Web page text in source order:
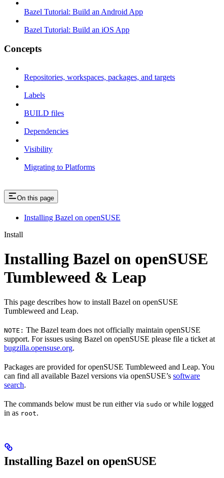
Bazel Tutorial: Build an Android App
Bazel Tutorial: Build an iOS App
Concepts
Repositories, workspaces, packages, and targets
Labels
BUILD files
Dependencies
Visibility
Migrating to Platforms
On this page
Installing Bazel on openSUSE
Install
Installing Bazel on openSUSE
Tumbleweed & Leap
This page describes how to install Bazel on openSUSE
Tumbleweed and Leap.
NOTE: The Bazel team does not officially maintain openSUSE
support. For issues using Bazel on openSUSE please file a ticket at
bugzilla.opensuse.org.
Packages are provided for openSUSE Tumbleweed and Leap. You
can find all available Bazel versions via openSUSE’s software
search.
The commands below must be run either via sudo or while logged
in as root.
Installing Bazel on openSUSE